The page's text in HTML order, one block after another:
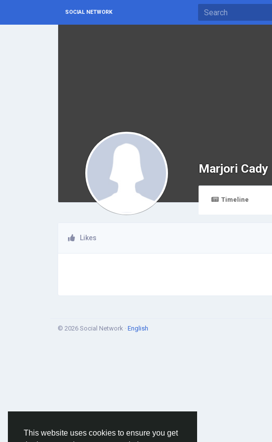
This website uses cookies to ensure you get
SOCIAL NETWORK
Marjori Cady
Timeline
Likes
© 2026 Social Network · English